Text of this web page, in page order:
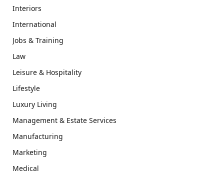
Interiors
International
Jobs & Training
Law
Leisure & Hospitality
Lifestyle
Luxury Living
Management & Estate Services
Manufacturing
Marketing
Medical